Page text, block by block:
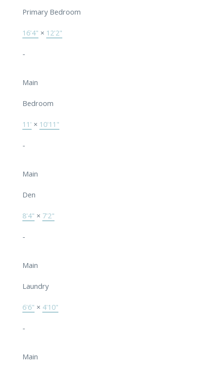
Primary Bedroom
16'4" × 12'2"
-
Main
Bedroom
11' × 10'11"
-
Main
Den
8'4" × 7'2"
-
Main
Laundry
6'6" × 4'10"
-
Main